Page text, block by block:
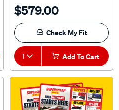
$579.00
Check My Fit
1 Add To Cart